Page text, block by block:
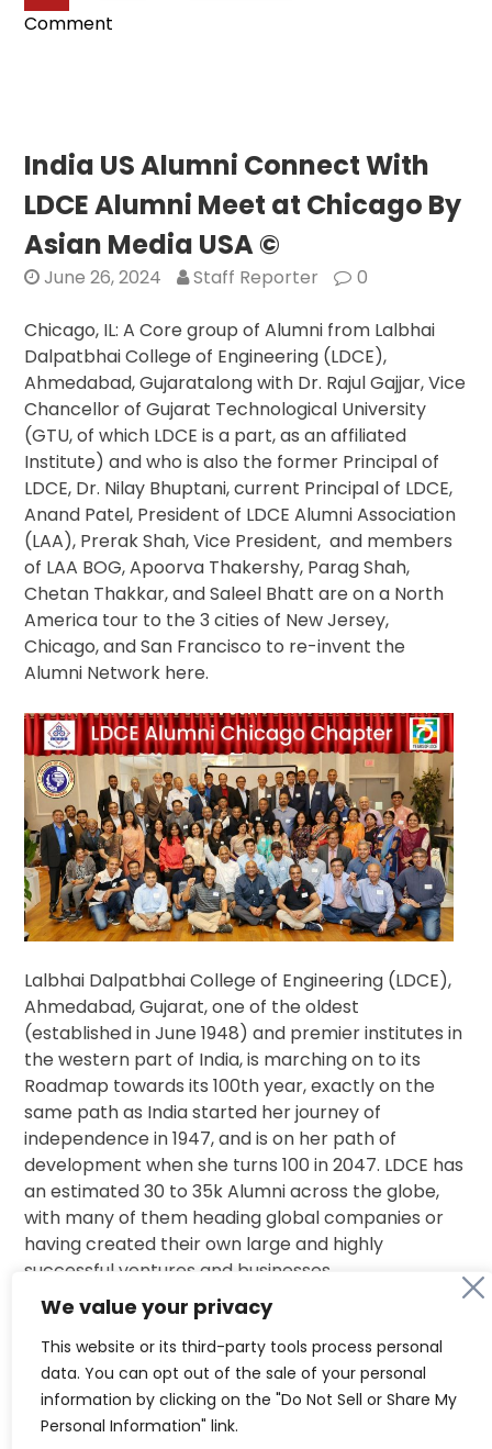
We value your privacy
This website or its third-party tools process personal
data. You can opt out of the sale of your personal
information by clicking on the "Do Not Sell or Share My
Personal Information" link.
Comment
Ohio)
Praises
ITServe’s
Support
for
STEM
and
Professional
Development
Programs
at
Columbus
Chapter
Meeting
India US Alumni Connect With
LDCE Alumni Meet at Chicago By
Asian Media USA ©
June 26, 2024 Staff Reporter 0
Chicago, IL: A Core group of Alumni from Lalbhai
Dalpatbhai College of Engineering (LDCE),
Ahmedabad, Gujaratalong with Dr. Rajul Gajjar, Vice
Chancellor of Gujarat Technological University
(GTU, of which LDCE is a part, as an affiliated
Institute) and who is also the former Principal of
LDCE, Dr. Nilay Bhuptani, current Principal of LDCE,
Anand Patel, President of LDCE Alumni Association
(LAA), Prerak Shah, Vice President, and members
of LAA BOG, Apoorva Thakershy, Parag Shah,
Chetan Thakkar, and Saleel Bhatt are on a North
America tour to the 3 cities of New Jersey,
Chicago, and San Francisco to re-invent the
Alumni Network here.
Lalbhai Dalpatbhai College of Engineering (LDCE),
Ahmedabad, Gujarat, one of the oldest
(established in June 1948) and premier institutes in
the western part of India, is marching on to its
Roadmap towards its 100th year, exactly on the
same path as India started her journey of
independence in 1947, and is on her path of
development when she turns 100 in 2047. LDCE has
an estimated 30 to 35k Alumni across the globe,
with many of them heading global companies or
having created their own large and highly
successful ventures and businesses.
This Core Group from LAA- Ahmedabad is in a
single-minded pursuit of bringing together this
entire network of Alumni and connecting them to
their Alma Mater, like the mythical Kalpavruksh.